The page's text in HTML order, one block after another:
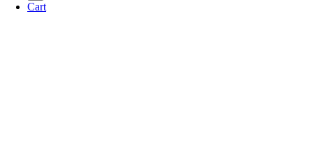
Cart